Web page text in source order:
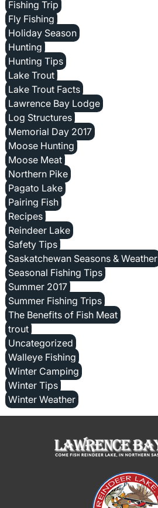
Fishing Trip
Fly Fishing
Holiday Season
Hunting
Hunting Tips
Lake Trout
Lake Trout Facts
Lawrence Bay Lodge
Log Structures
Memorial Day 2017
Moose Hunting
Moose Meat
Northern Pike
Pagato Lake
Pairing Fish
Recipes
Reindeer Lake
Safety Tips
Saskatchewan Seasons & Weather
Seasonal Fishing Tips
Summer 2017
Summer Fishing Trips
The Benefits of Fish Meat
trout
Uncategorized
Walleye Fishing
Winter Camping
Winter Tips
Winter Weather